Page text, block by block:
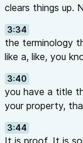
clears things up.
3:34
the terminology
like a, like, you
3:40
you have a title
your property,
3:44
It is proof. It is